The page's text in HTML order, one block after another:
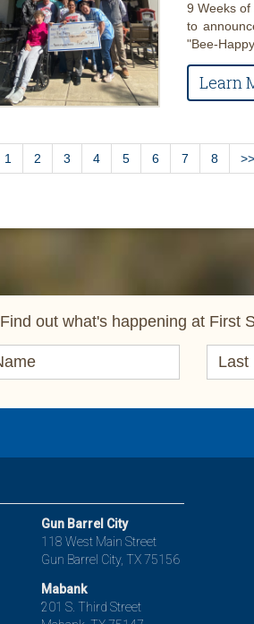
9 Weeks
to
"Bee-
Learn
1 2 3 4 5 6 7 8 >>
Find out what's happening at First
Gun Barrel City
118 West Main Street
Gun Barrel City, TX 75156
Mabank
201 S. Third Street